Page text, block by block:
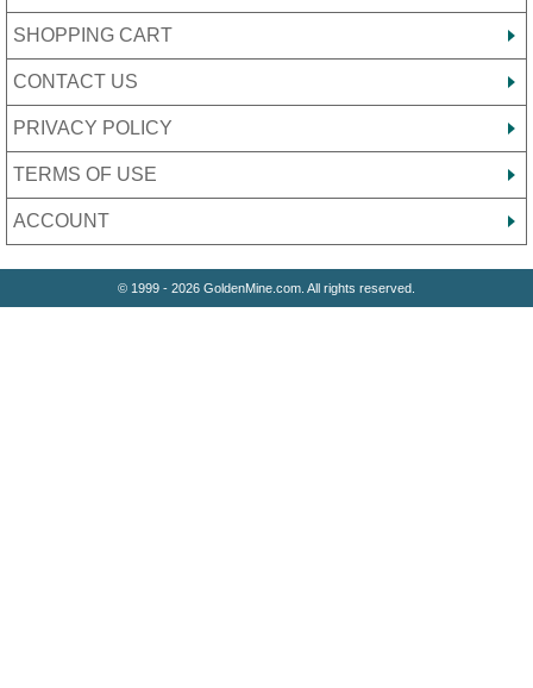
SHOPPING CART
CONTACT US
PRIVACY POLICY
TERMS OF USE
ACCOUNT
© 1999 - 2026 GoldenMine.com. All rights reserved.